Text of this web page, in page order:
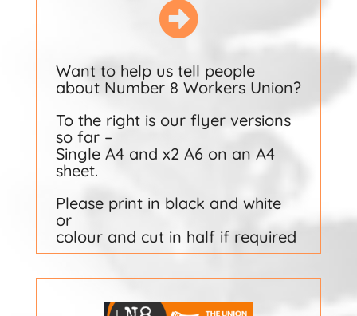

Want to help us tell people
about Number 8 Workers Union?
To the right is our flyer versions
so far –
Single A4 and x2 A6 on an A4
sheet.
Please print in black and white
or
colour and cut in half if required